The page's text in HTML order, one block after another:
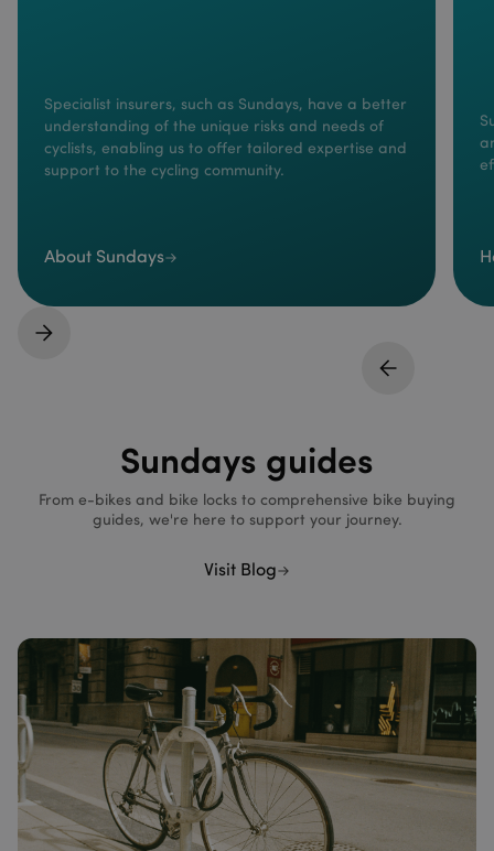
Specialist insurers, such as Sundays, have a better
understanding of the unique risks and needs of
cyclists, enabling us to offer tailored expertise and
support to the cycling community.
About Sundays
Sundays guides
From e-bikes and bike locks to comprehensive bike buying
guides, we're here to support your journey.
Visit Blog